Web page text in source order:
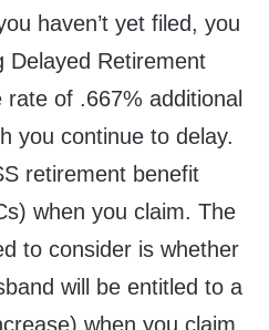
haven’t yet filed, you
Delayed Retirement
of .667% additional
you continue to delay.
retirement benefit
when you claim. The
to consider is whether
will be entitled to a
when you claim.